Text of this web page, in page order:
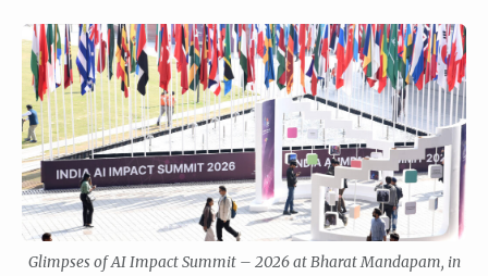
Glimpses of AI Impact Summit – 2026 at Bharat Mandapam, in